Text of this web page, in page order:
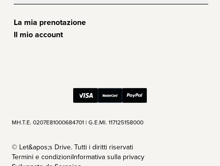
La mia prenotazione
Il mio account
ΜΗ.Τ.Ε. 0207Ε81000684701 | G.E.MI. 117125158000
© Let&apos;s Drive. Tutti i diritti riservati
Termini e condizioniInformativa sulla privacy